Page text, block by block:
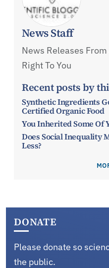
News Staff
News Releases
Right To You
Recent posts by
Synthetic Ingredients
Certified Organic Food
You Inherited Some Of
Does Social Inequality
Less?
DONATE
Please donate so
the public.